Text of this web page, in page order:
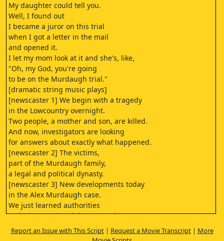
My daughter could tell you.
Well, I found out
I became a juror on this trial
when I got a letter in the mail
and opened it.
I let my mom look at it and she's, like,
"Oh, my God, you're going
to be on the Murdaugh trial."
[dramatic string music plays]
[newscaster 1] We begin with a tragedy
in the Lowcountry overnight.
Two people, a mother and son, are killed.
And now, investigators are looking
for answers about exactly what happened.
[newscaster 2] The victims,
part of the Murdaugh family,
a legal and political dynasty.
[newscaster 3] New developments today
in the Alex Murdaugh case.
We just learned authorities
took Alex Murdaugh into custody.
[newscaster 4] Alex Murdaugh, charged with
the double murder of his wife and son.
Report an Issue with This Script| Request a Movie Transcript| More